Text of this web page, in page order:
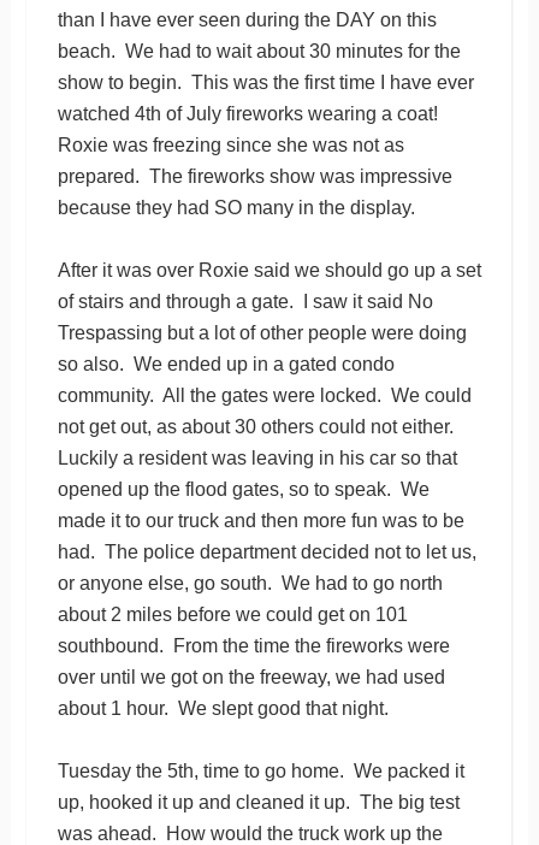
than I have ever seen during the DAY on this
beach. We had to wait about 30 minutes for the
show to begin. This was the first time I have ever
watched 4th of July fireworks wearing a coat!
Roxie was freezing since she was not as
prepared. The fireworks show was impressive
because they had SO many in the display.
After it was over Roxie said we should go up a set
of stairs and through a gate. I saw it said No
Trespassing but a lot of other people were doing
so also. We ended up in a gated condo
community. All the gates were locked. We could
not get out, as about 30 others could not either.
Luckily a resident was leaving in his car so that
opened up the flood gates, so to speak. We
made it to our truck and then more fun was to be
had. The police department decided not to let us,
or anyone else, go south. We had to go north
about 2 miles before we could get on 101
southbound. From the time the fireworks were
over until we got on the freeway, we had used
about 1 hour. We slept good that night.
Tuesday the 5th, time to go home. We packed it
up, hooked it up and cleaned it up. The big test
was ahead. How would the truck work up the